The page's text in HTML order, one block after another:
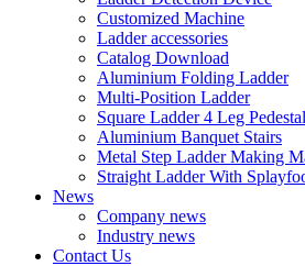
Customized Machine
Ladder accessories
Catalog Download
Aluminium Folding Ladder
Multi-Position Ladder
Square Ladder 4 Leg
Aluminium Banquet Stairs
Metal Step Ladder Making
Straight Ladder With
News
Company news
Industry news
Contact Us